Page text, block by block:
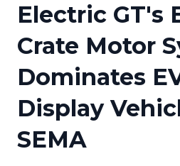
Press Release
Press Release Optimizer
Media Suite
Media Database
Pricing
Customer Stories
Resources
Education
Newsroom
Electric GT's
Crate Motor
Dominates
Display
SEMA